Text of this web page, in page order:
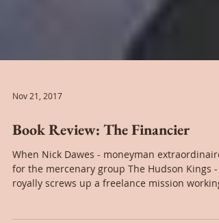
Nov 21, 2017
Book Review: The Financier
When Nick Dawes - moneyman extraordinaire